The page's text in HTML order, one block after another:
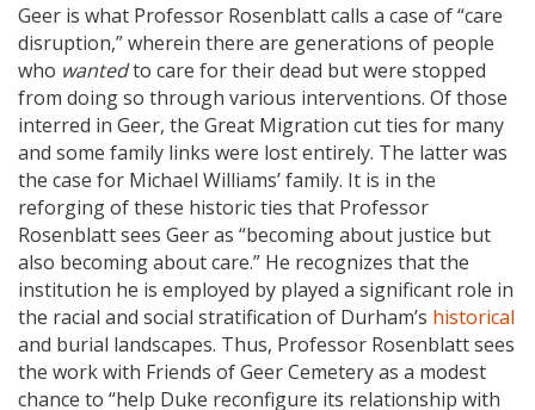
Geer is what Professor Rosenblatt calls a case of “care
disruption,” wherein there are generations of people
who wantedto care for their dead but were stopped
from doing so through various interventions. Of those
interred in Geer, the Great Migration cut ties for many
and some family links were lost entirely. The latter was
the case for Michael Williams’ family. It is in the
reforging of these historic ties that Professor
Rosenblatt sees Geer as “becoming about justice but
also becoming about care.” He recognizes that the
institution he is employed by played a significant role in
the racial and social stratification of Durham’s historical
and burial landscapes. Thus, Professor Rosenblatt sees
the work with Friends of Geer Cemetery as a modest
chance to “help Duke reconfigure its relationship with